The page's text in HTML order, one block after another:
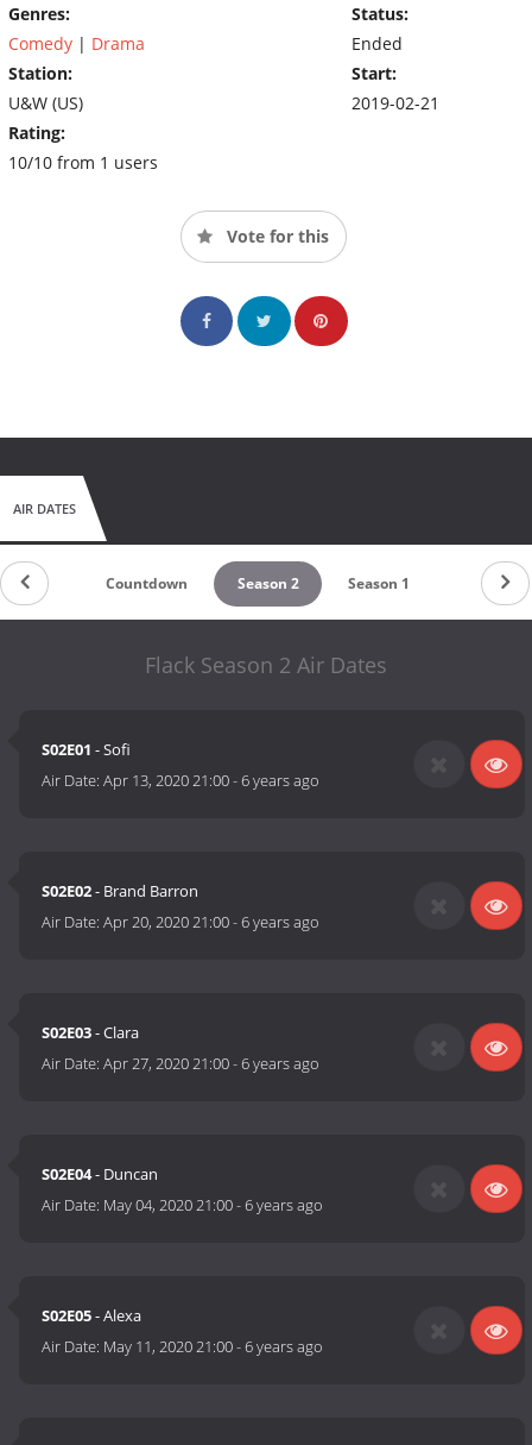
Genres:
Comedy | Drama
Station:
U&W (US)
Rating:
10/10 from 1 users
Status:
Ended
Start:
2019-02-21
Vote for this
AIR DATES
Countdown Season 2 Season 1
Flack Season 2 Air Dates
S02E01 - Sofi
Air Date:Apr 13, 2020 21:00-6 years ago
S02E02- Brand Barron
Air Date:Apr 20, 2020 21:00-6 years ago
S02E03- Clara
Air Date:Apr 27, 2020 21:00-6 years ago
S02E04- Duncan
Air Date: May 04, 2020 21:00-6 years ago
S02E05- Alexa
Air Date: May 11, 2020 21:00-6 years ago